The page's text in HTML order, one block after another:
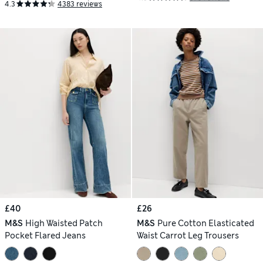
4.3 4383 reviews
£40
M&S High Waisted Patch
Pocket Flared Jeans
£26
M&S Pure Cotton Elasticated
Waist Carrot Leg Trousers